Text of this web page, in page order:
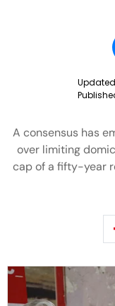
A consensus has
over limiting
cap of a fifty-year